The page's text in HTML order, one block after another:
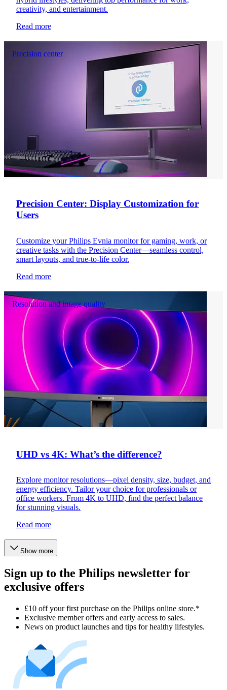
creativity, and entertainment.
Read more
Precision center
Precision Center: Display Customization for
Users
Customize your Philips Evnia monitor for gaming, work, or
creative tasks with the Precision Center—seamless control,
smart layouts, and true-to-life color.
Read more
Resolution and image quality
UHD vs 4K: What’s the difference?
Explore monitor resolutions—pixel density, size, budget, and
energy efficiency. Tailor your choice for professionals or
office workers. From 4K to UHD, find the perfect balance
for stunning visuals.
Read more
Show more
Sign up to the Philips newsletter for
exclusive offers
£10 off your first purchase on the Philips online store.*
Exclusive member offers and early access to sales.
News on product launches and tips for healthy lifestyles.